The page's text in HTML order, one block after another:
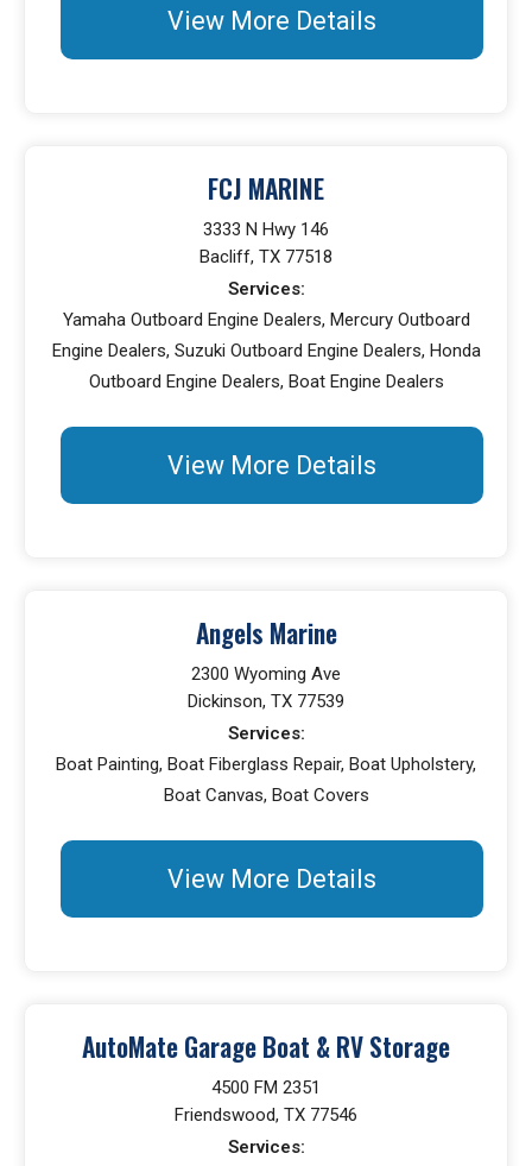
View More Details
FCJ MARINE
3333 N Hwy 146
Bacliff, TX 77518
Services:
Yamaha Outboard Engine Dealers, Mercury Outboard
Engine Dealers, Suzuki Outboard Engine Dealers, Honda
Outboard Engine Dealers, Boat Engine Dealers
View More Details
Angels Marine
2300 Wyoming Ave
Dickinson, TX 77539
Services:
Boat Painting, Boat Fiberglass Repair, Boat Upholstery,
Boat Canvas, Boat Covers
View More Details
AutoMate Garage Boat & RV Storage
4500 FM 2351
Friendswood, TX 77546
Services: